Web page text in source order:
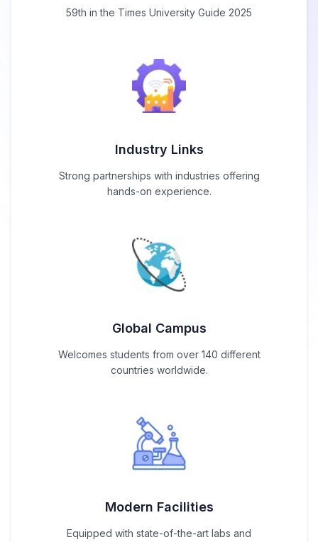
59th in the Times University Guide 2025
Industry Links
Strong partnerships with industries offering
hands-on experience.
Global Campus
Welcomes students from over 140 different
countries worldwide.
Modern Facilities
Equipped with state-of-the-art labs and